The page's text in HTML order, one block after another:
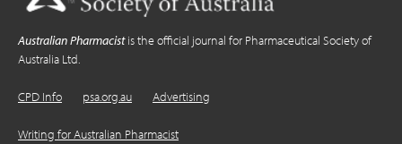
Australian Pharmacistis the official journal for Pharmaceutical Society of
Australia Ltd.
CPD Info psa.org.au Advertising
Writing for Australian Pharmacist